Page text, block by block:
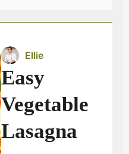
Ellie
Easy
Vegetable
Lasagna